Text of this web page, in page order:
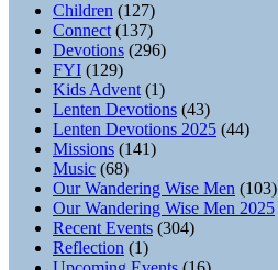
Children (127)
Connect (137)
Devotions (296)
FYI (129)
Kids Advent (1)
Lenten Devotions (43)
Lenten Devotions 2025 (44)
Missions (141)
Music (68)
Our Wandering Wise Men (103)
Our Wandering Wise Men 2025
Recent Events (304)
Reflection (1)